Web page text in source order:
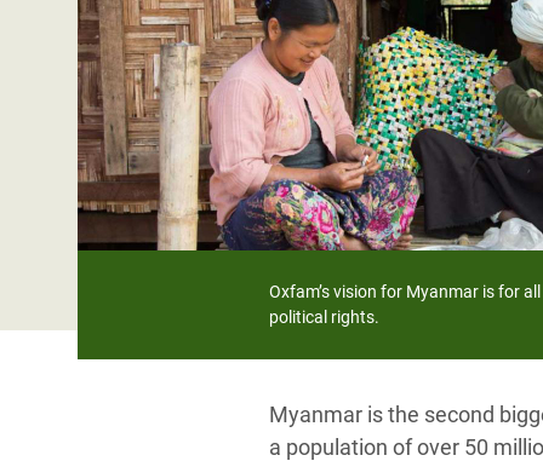
Conflicts and Disasters
Extreme Inequality and
Essential Services
Inequality and Rights in a
Digital Age
Gender, Rights, and Justice
Crisis
East
Crisis
Crisis
End the Suffering Behind your Food
Say 'Enough' to Violence Against Women
and Girls
Oxfam’s vision for Myanmar is for
political rights.
Myanmar is the second
a population of over 50